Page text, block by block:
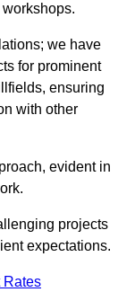
we have
for prominent
ensuring
with other
evident in
projects
expectations.
Rates